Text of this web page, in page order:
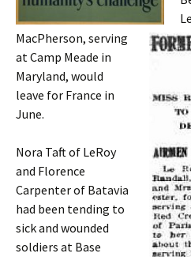
MacPherson, serving
at Camp Meade in
Maryland, would
leave for France in
June.
Nora Taft of LeRoy
and Florence
Carpenter of Batavia
had been tending to
sick and wounded
soldiers at Base